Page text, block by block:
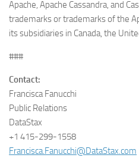
Apache, Apache Cassandra, and
trademarks or trademarks of the
its subsidiaries in Canada, the
###
Contact:
Francisca Fanucchi
Public Relations
DataStax
+1 415-299-1558
Francisca.Fanucchi@DataStax.com